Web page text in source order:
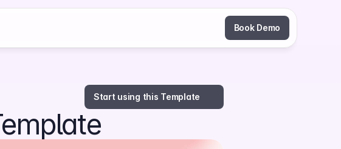
Book Demo
Start using this Template